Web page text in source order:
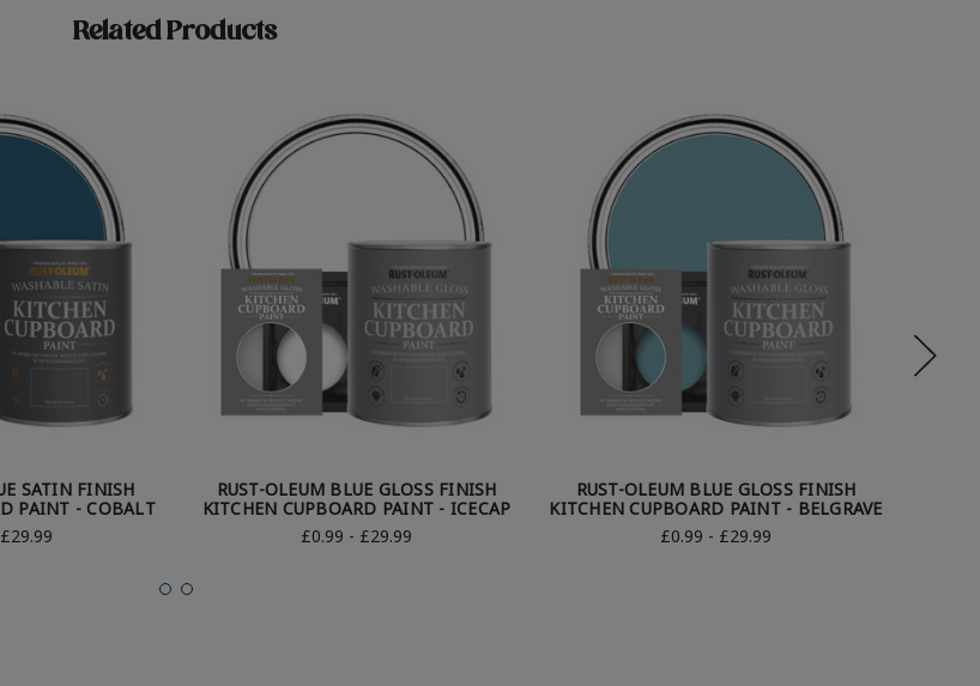
Related Products
SATIN FINISH
PAINT - COBALT
RUST-OLEUM BLUE GLOSS FINISH
KITCHEN CUPBOARD PAINT - ICECAP
£0.99 - £29.99
RUST-OLEUM BLUE GLOSS FINISH
KITCHEN CUPBOARD PAINT - BELGRAVE
£0.99 - £29.99